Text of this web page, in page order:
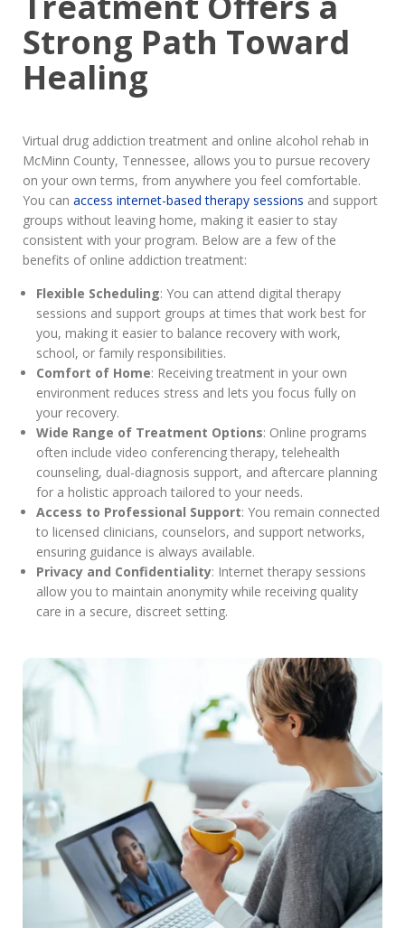
Strong Path Toward
Healing
Virtual drug addiction treatment and online alcohol rehab in
McMinn County, Tennessee, allows you to pursue recovery
on your own terms, from anywhere you feel comfortable.
You can access internet-based therapy sessions and support
groups without leaving home, making it easier to stay
consistent with your program. Below are a few of the
benefits of online addiction treatment:
Flexible Scheduling: You can attend digital therapy
sessions and support groups at times that work best for
you, making it easier to balance recovery with work,
school, or family responsibilities.
Comfort of Home: Receiving treatment in your own
environment reduces stress and lets you focus fully on
your recovery.
Wide Range of Treatment Options: Online programs
often include video conferencing therapy, telehealth
counseling, dual-diagnosis support, and aftercare planning
for a holistic approach tailored to your needs.
Access to Professional Support: You remain connected
to licensed clinicians, counselors, and support networks,
ensuring guidance is always available.
Privacy and Confidentiality: Internet therapy sessions
allow you to maintain anonymity while receiving quality
care in a secure, discreet setting.